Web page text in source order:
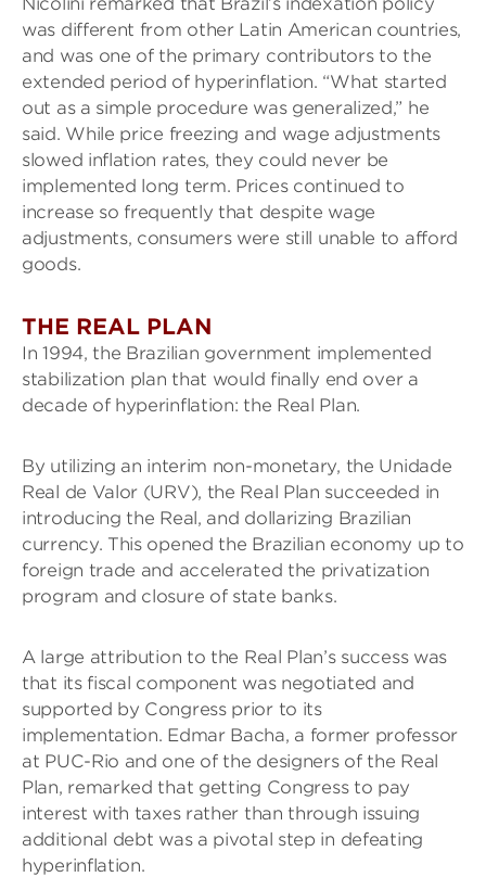
was different from other Latin American countries,
and was one of the primary contributors to the
extended period of hyperinflation. “What started
out as a simple procedure was generalized,” he
said. While price freezing and wage adjustments
slowed inflation rates, they could never be
implemented long term. Prices continued to
increase so frequently that despite wage
adjustments, consumers were still unable to afford
goods.
THE REAL PLAN
In 1994, the Brazilian government implemented
stabilization plan that would finally end over a
decade of hyperinflation: the Real Plan.
By utilizing an interim non-monetary, the Unidade
Real de Valor (URV), the Real Plan succeeded in
introducing the Real, and dollarizing Brazilian
currency. This opened the Brazilian economy up to
foreign trade and accelerated the privatization
program and closure of state banks.
A large attribution to the Real Plan’s success was
that its fiscal component was negotiated and
supported by Congress prior to its
implementation. Edmar Bacha, a former professor
at PUC-Rio and one of the designers of the Real
Plan, remarked that getting Congress to pay
interest with taxes rather than through issuing
additional debt was a pivotal step in defeating
hyperinflation.